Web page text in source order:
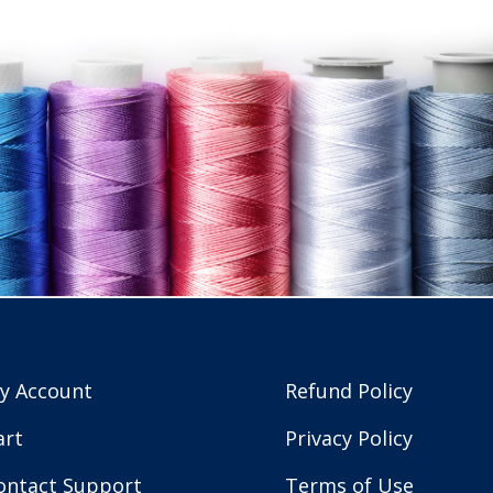
Account
Support
Refund Policy
Privacy Policy
Terms of Use